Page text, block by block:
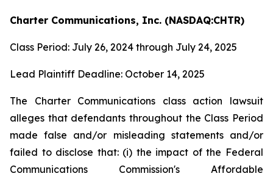
Charter Communications, Inc. (NASDAQ:CHTR)
Class Period: July 26, 2024 through July 24, 2025
Lead Plaintiff Deadline: October 14, 2025
The Charter Communications class action lawsuit
alleges that defendants throughout the Class Period
made false and/or misleading statements and/or
failed to disclose that: (i) the impact of the Federal
Communications Commission's Affordable